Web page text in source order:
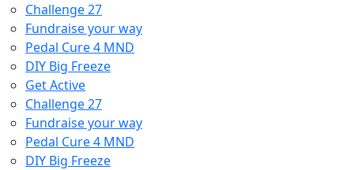
Challenge 27
Fundraise your way
Pedal Cure 4 MND
DIY Big Freeze
Get Active
Challenge 27
Fundraise your way
Pedal Cure 4 MND
DIY Big Freeze